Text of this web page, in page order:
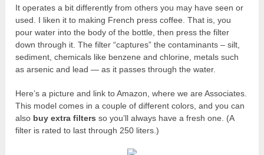
It operates a bit differently from others you may have seen or
used. I liken it to making French press coffee. That is, you
pour water into the body of the bottle, then press the filter
down through it. The filter “captures” the contaminants – silt,
sediment, chemicals like benzene and chlorine, metals such
as arsenic and lead — as it passes through the water.
Here’s a picture and link to Amazon, where we are Associates.
This model comes in a couple of different colors, and you can
also buy extra filters so you’ll always have a fresh one. (A
filter is rated to last through 250 liters.)